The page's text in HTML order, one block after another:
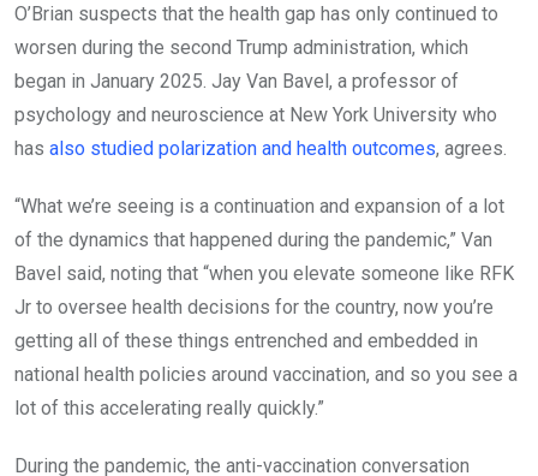
O’Brian suspects that the health gap has only continued to
worsen during the second Trump administration, which
began in January 2025. Jay Van Bavel, a professor of
psychology and neuroscience at New York University who
has also studied polarization and health outcomes, agrees.
“What we’re seeing is a continuation and expansion of a lot
of the dynamics that happened during the pandemic,” Van
Bavel said, noting that “when you elevate someone like RFK
Jr to oversee health decisions for the country, now you’re
getting all of these things entrenched and embedded in
national health policies around vaccination, and so you see a
lot of this accelerating really quickly.”
During the pandemic, the anti-vaccination conversation